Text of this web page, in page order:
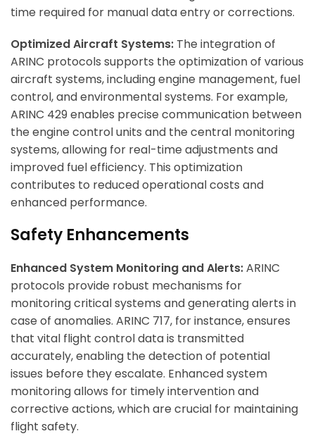
time required for manual data entry or corrections.
Optimized Aircraft Systems: The integration of
ARINC protocols supports the optimization of various
aircraft systems, including engine management, fuel
control, and environmental systems. For example,
ARINC 429 enables precise communication between
the engine control units and the central monitoring
systems, allowing for real-time adjustments and
improved fuel efficiency. This optimization
contributes to reduced operational costs and
enhanced performance.
Safety Enhancements
Enhanced System Monitoring and Alerts:ARINC
protocols provide robust mechanisms for
monitoring critical systems and generating alerts in
case of anomalies. ARINC 717, for instance, ensures
that vital flight control data is transmitted
accurately, enabling the detection of potential
issues before they escalate. Enhanced system
monitoring allows for timely intervention and
corrective actions, which are crucial for maintaining
flight safety.
Hi there